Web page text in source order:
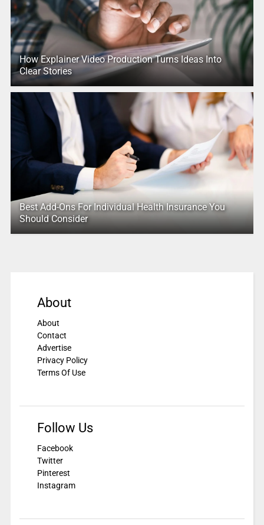
How Explainer Video Production Turns Ideas Into
Clear Stories
Best Add-Ons For Individual Health Insurance You
Should Consider
About
About
Contact
Advertise
Privacy Policy
Terms Of Use
Follow Us
Facebook
Twitter
Pinterest
Instagram